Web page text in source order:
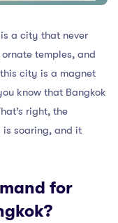
a city that never
temples, and
city is a magnet
know that Bangkok
right, the
is soaring, and it
for